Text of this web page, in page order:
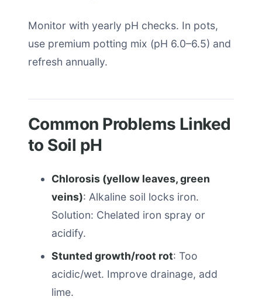
Monitor with yearly pH checks. In pots,
use premium potting mix (pH 6.0–6.5) and
refresh annually.
Common Problems Linked
to Soil pH
Chlorosis (yellow leaves, green
veins): Alkaline soil locks iron.
Solution: Chelated iron spray or
acidify.
Stunted growth/root rot: Too
acidic/wet. Improve drainage, add
lime.